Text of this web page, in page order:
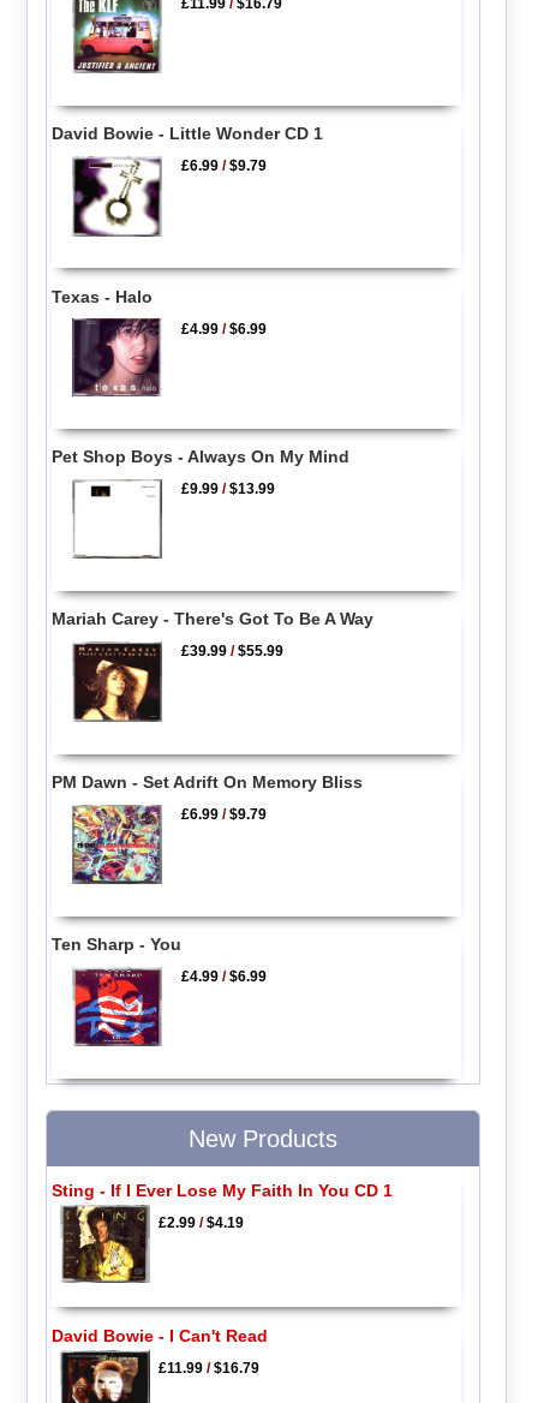
£11.99 /$16.79
David Bowie - Little Wonder CD 1
£6.99 /$9.79
Texas - Halo
£4.99 /$6.99
Pet Shop Boys - Always On My Mind
£9.99 /$13.99
Mariah Carey - There's Got To Be A Way
£39.99 /$55.99
PM Dawn - Set Adrift On Memory Bliss
£6.99 /$9.79
Ten Sharp - You
£4.99 /$6.99
New Products
Sting - If I Ever Lose My Faith In You CD 1
£2.99/$4.19
David Bowie - I Can't Read
£11.99/$16.79